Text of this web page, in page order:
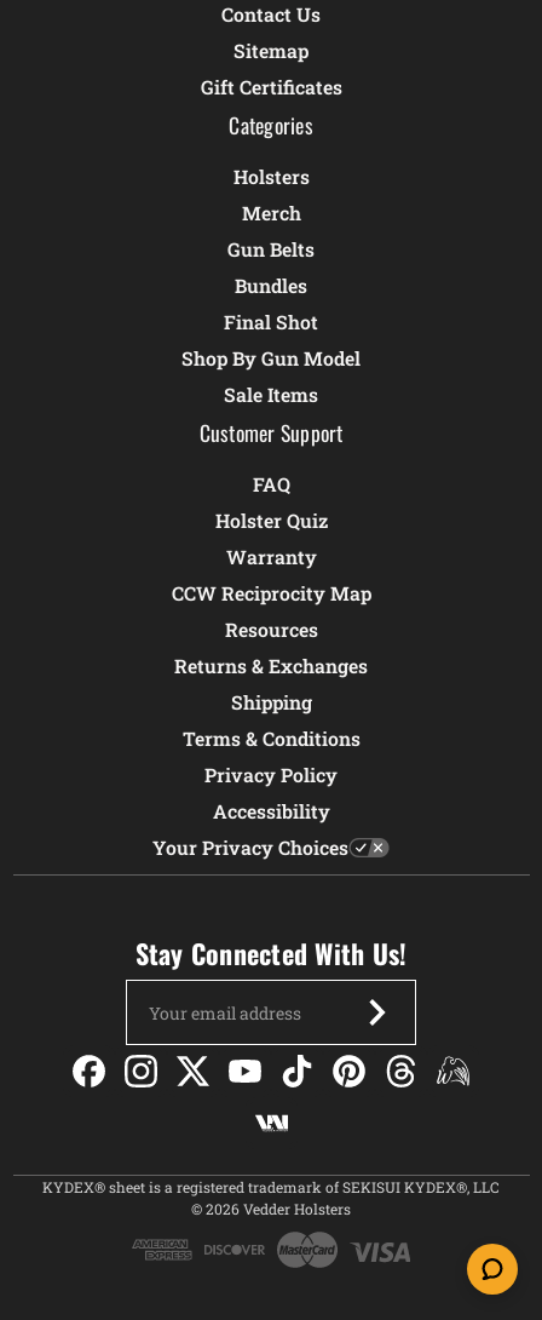
Contact Us
Sitemap
Gift Certificates
Categories
Holsters
Merch
Gun Belts
Bundles
Final Shot
Shop By Gun Model
Sale Items
Customer Support
FAQ
Holster Quiz
Warranty
CCW Reciprocity Map
Resources
Returns & Exchanges
Shipping
Terms & Conditions
Privacy Policy
Accessibility
Your Privacy Choices
Stay Connected With Us!
Address
KYDEX® sheet is a registered trademark of SEKISUI KYDEX®, LLC
© 2026 Vedder Holsters